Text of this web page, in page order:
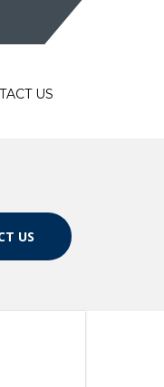
US
US